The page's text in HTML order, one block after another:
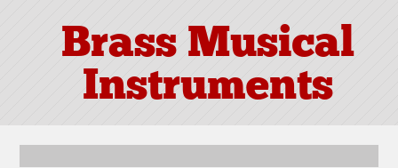
Brass Musical
Instruments